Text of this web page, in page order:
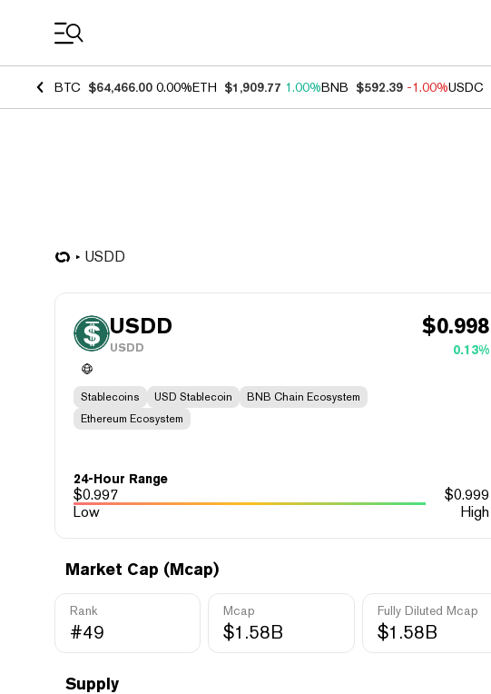
BTC $64,466.00 0.00%ETH $1,909.77 1.00%BNB $592.39 -1.00%USDC
USDD
USDD
USDD
$0.998
0.13%
Stablecoins USD Stablecoin
BNB Chain Ecosystem
Ethereum Ecosystem
24-Hour Range
$0.997 $0.999
Low
High
Market Cap (Mcap)
Rank
#49
Mcap
$1.58B
Fully Diluted Mcap
$1.58B
Supply